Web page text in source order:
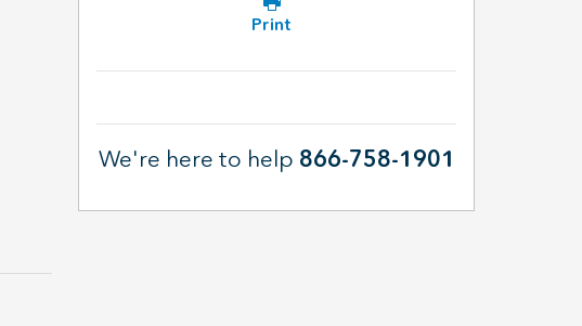
Print
We're here to help 866-758-1901